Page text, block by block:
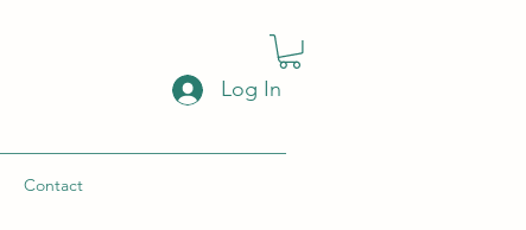
Log In
Contact